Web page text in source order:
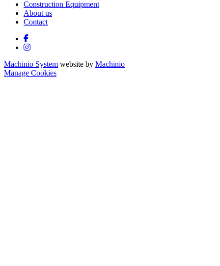
Construction Equipment
About us
Contact
facebook
instagram
Machinio System website by Machinio
Manage Cookies